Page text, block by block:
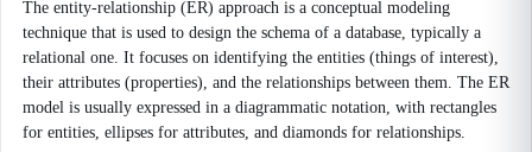
The entity-relationship (ER) approach is a conceptual modeling
technique that is used to design the schema of a database, typically a
relational one. It focuses on identifying the entities (things of interest),
their attributes (properties), and the relationships between them. The ER
model is usually expressed in a diagrammatic notation, with rectangles
for entities, ellipses for attributes, and diamonds for relationships.